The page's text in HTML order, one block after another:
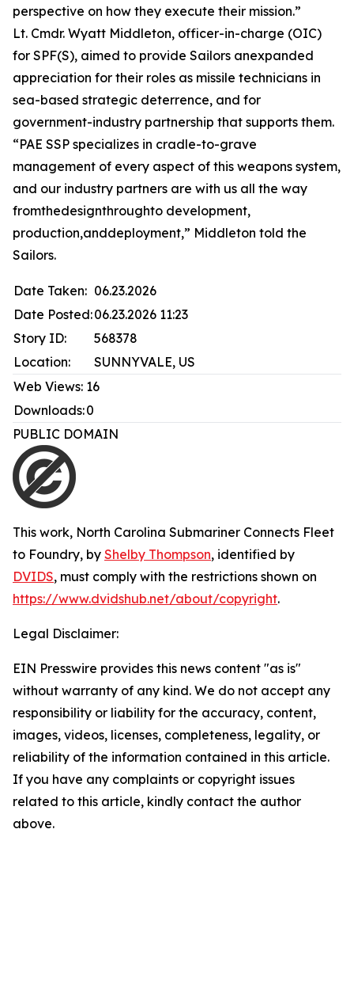
perspective on how they execute their mission.”
Lt. Cmdr. Wyatt Middleton, officer-in-charge (OIC)
for SPF(S), aimed to provide Sailors anexpanded
appreciation for their roles as missile technicians in
sea-based strategic deterrence, and for
government-industry partnership that supports them.
“PAE SSP specializes in cradle-to-grave
management of every aspect of this weapons system,
and our industry partners are with us all the way
fromthedesignthroughto development,
production,anddeployment,” Middleton told the
Sailors.
Date Taken: 06.23.2026
Date Posted:06.23.2026 11:23
Story ID:
568378
Location:
SUNNYVALE, US
Web Views: 16
Downloads:0
PUBLIC DOMAIN
This work, North Carolina Submariner Connects Fleet
to Foundry, by Shelby Thompson, identified by
DVIDS, must comply with the restrictions shown on
https://www.dvidshub.net/about/copyright.
Legal Disclaimer:
EIN Presswire provides this news content "as is"
without warranty of any kind. We do not accept any
responsibility or liability for the accuracy, content,
images, videos, licenses, completeness, legality, or
reliability of the information contained in this article.
If you have any complaints or copyright issues
related to this article, kindly contact the author
above.